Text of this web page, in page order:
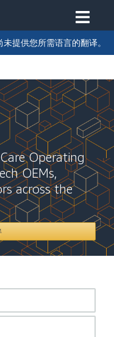
提供您所需语言的翻译。
Operating
OEMs,
across the